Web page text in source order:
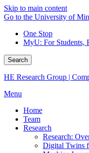
Skip to main content
Go to the University of
One Stop
MyU: For Students,
Search
HE Research Group |
Menu
Home
Team
Research
Research:
Digital Twins